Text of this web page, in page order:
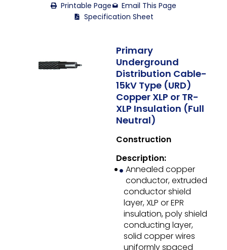
Printable Page
Email This Page
Specification Sheet
Primary
Underground
Distribution Cable-
15kV Type (URD)
Copper XLP or TR-
XLP Insulation (Full
Neutral)
Construction
Description:
Annealed copper
conductor, extruded
conductor shield
layer, XLP or EPR
insulation, poly shield
conducting layer,
solid copper wires
uniformly spaced